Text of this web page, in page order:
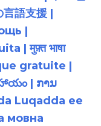
|
| मुफ़्त भाषा
gratuite |
| ການ
Luqadda ee
мовна